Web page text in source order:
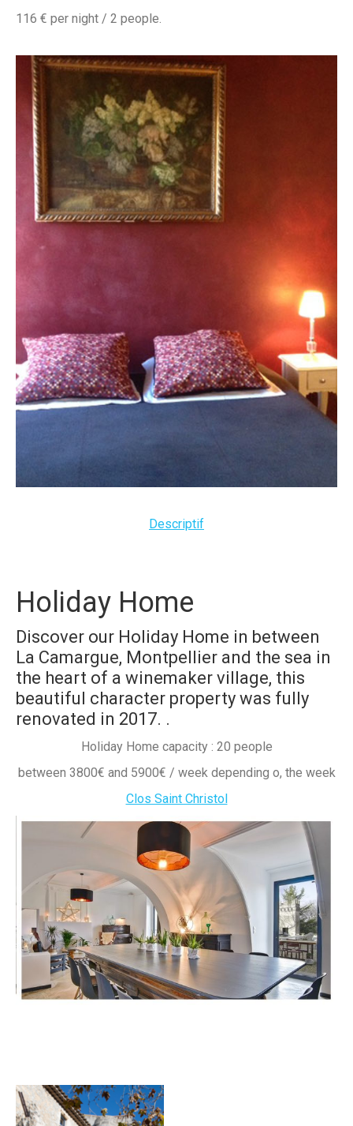
116 € per night / 2 people.
Descriptif
Holiday Home
Discover our Holiday Home in between
La Camargue, Montpellier and the sea in
the heart of a winemaker village, this
beautiful character property was fully
renovated in 2017. .
Holiday Home capacity : 20 people
between 3800€ and 5900€ / week depending o, the week
Clos Saint Christol